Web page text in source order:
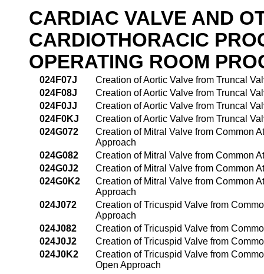
CARDIAC VALVE AND
CARDIOTHORACIC
OPERATING ROOM
024F07J
Creation of Aortic Valve from Truncal
024F08J
Creation of Aortic Valve from Truncal
024F0JJ
Creation of Aortic Valve from Truncal
024F0KJ
Creation of Aortic Valve from Truncal
024G072
Creation of Mitral Valve from Common
Approach
024G082
Creation of Mitral Valve from Common
024G0J2
Creation of Mitral Valve from Common
024G0K2
Creation of Mitral Valve from Common
Approach
024J072
Creation of Tricuspid Valve from
Approach
024J082
Creation of Tricuspid Valve from
024J0J2
Creation of Tricuspid Valve from
024J0K2
Creation of Tricuspid Valve from
Open Approach